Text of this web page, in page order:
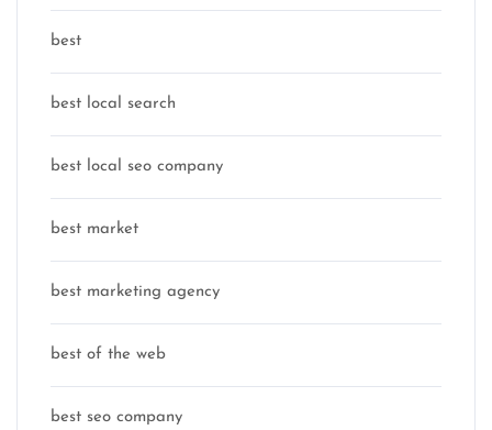
best
best local search
best local seo company
best market
best marketing agency
best of the web
best seo company